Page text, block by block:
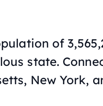
of
state.
New York,